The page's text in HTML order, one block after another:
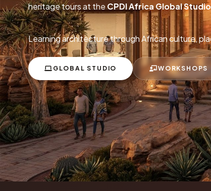
heritage tours at the CPDI Africa Global
Learning architecture through African culture,
GLOBAL STUDIO WORKSHOPS